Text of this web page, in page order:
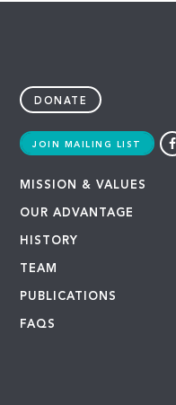
DONATE
JOIN MAILING LIST
MISSION & VALUES
OUR ADVANTAGE
HISTORY
TEAM
PUBLICATIONS
FAQS